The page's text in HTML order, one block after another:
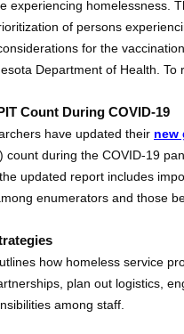
experiencing homelessness.
of persons
for the
Department of Health. To
Count During COVID-19
have updated their new
count during the COVID-19
updated report includes
enumerators and those
how homeless service
plan out logistics,
among staff.